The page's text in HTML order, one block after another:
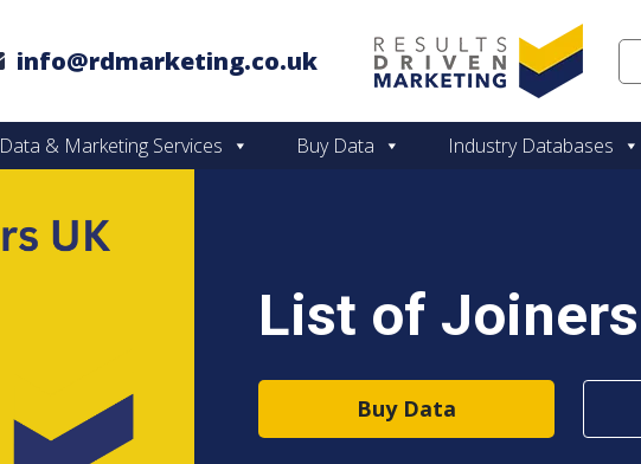
Skip to content
info@rdmarketing.co.uk
Data & Marketing Services Buy Data Industry Databases
List of
Buy Data